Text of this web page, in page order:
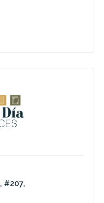
#207